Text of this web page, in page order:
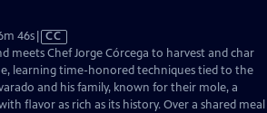
46sVideo
has
Closed
Captions
CC
meets Chef Jorge Córcega to harvest and char
learning time-honored techniques tied to the
and his family, known for their mole, a
flavor as rich as its history. Over a shared meal